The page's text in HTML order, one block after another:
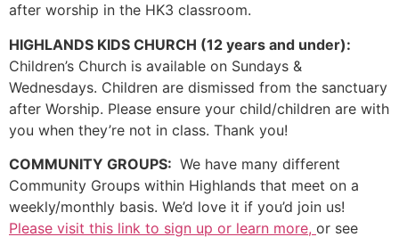
after worship in the HK3 classroom.
HIGHLANDS KIDS CHURCH (12 years and under):
Children’s Church is available on Sundays &
Wednesdays. Children are dismissed from the sanctuary
after Worship. Please ensure your child/children are with
you when they’re not in class. Thank you!
COMMUNITY GROUPS: We have many different
Community Groups within Highlands that meet on a
weekly/monthly basis. We’d love it if you’d join us!
Please visit this link to sign up or learn more, or see